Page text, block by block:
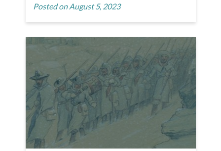
Posted on August 5, 2023